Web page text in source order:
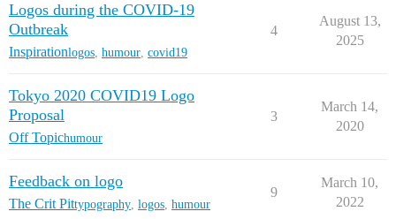
Logos during the COVID-19
Outbreak
Inspirationlogos humour covid19
4
August 13,
2025
Tokyo 2020 COVID19 Logo
Proposal
Off Topichumour
3
March 14,
2020
Feedback on logo
The Crit Pittypography logos humour
9
March 10,
2022